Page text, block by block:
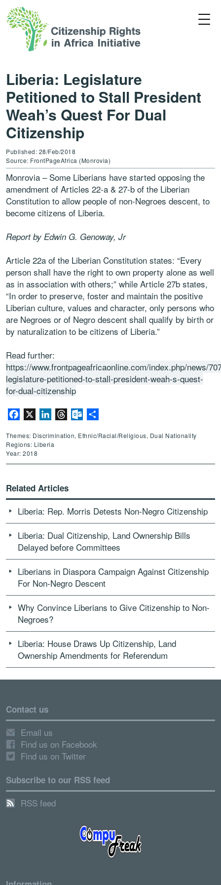
Liberia: Legislature
Petitioned to Stall President
Weah’s Quest For Dual
Citizenship
Published: 28/Feb/2018
Source: FrontPageAfrica (Monrovia)
Monrovia – Some Liberians have started opposing the
amendment of Articles 22-a & 27-b of the Liberian
Constitution to allow people of non-Negroes descent, to
become citizens of Liberia.
Report by Edwin G. Genoway, Jr
Article 22a of the Liberian Constitution states: “Every
person shall have the right to own property alone as well
as in association with others;” while Article 27b states,
“In order to preserve, foster and maintain the positive
Liberian culture, values and character, only persons who
are Negroes or of Negro descent shall qualify by birth or
by naturalization to be citizens of Liberia.”
Read further:
https://www.frontpageafricaonline.com/index.php/news/
legislature-petitioned-to-stall-president-weah-s-quest-
for-dual-citizenship
Facebook LinkedInThreadsOutlook.com
Themes: Discrimination, Ethnic/Racial/Religious, Dual Nationality
Regions: Liberia
Year: 2018
Related Articles
Liberia: Rep. Morris Detests Non-Negro Citizenship
Liberia: Dual Citizenship, Land Ownership Bills
Delayed before Committees
Liberians in Diaspora Campaign Against Citizenship
For Non-Negro Descent
Why Convince Liberians to Give Citizenship to Non-
Negroes?
Liberia: House Draws Up Citizenship, Land
Ownership Amendments for Referendum
Contact us
Email us
Find us on Facebook
Find us on Twitter
Subscribe to our RSS feed
RSS feed